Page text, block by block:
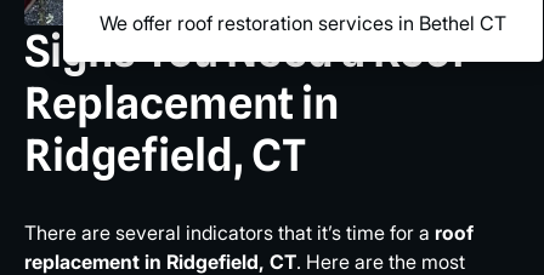
We offer roof restoration services in Bethel CT
Signs You Need a Roof
Replacement in
Ridgefield, CT
There are several indicators that it’s time for a roof
replacement in Ridgefield, CT. Here are the most